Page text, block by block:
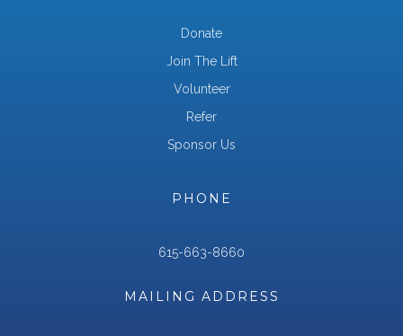
Donate
Join The Lift
Volunteer
Refer
Sponsor Us
PHONE
615-663-8660
MAILING ADDRESS